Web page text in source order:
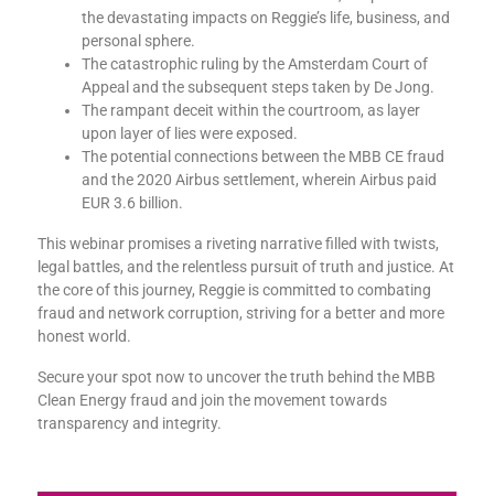
the devastating impacts on Reggie’s life, business, and
personal sphere.
The catastrophic ruling by the Amsterdam Court of
Appeal and the subsequent steps taken by De Jong.
The rampant deceit within the courtroom, as layer
upon layer of lies were exposed.
The potential connections between the MBB CE fraud
and the 2020 Airbus settlement, wherein Airbus paid
EUR 3.6 billion.
This webinar promises a riveting narrative filled with twists,
legal battles, and the relentless pursuit of truth and justice. At
the core of this journey, Reggie is committed to combating
fraud and network corruption, striving for a better and more
honest world.
Secure your spot now to uncover the truth behind the MBB
Clean Energy fraud and join the movement towards
transparency and integrity.